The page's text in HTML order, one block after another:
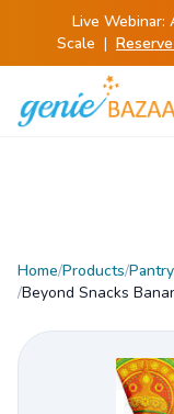
Live Webinar:
Scale |
Home/Products/Pantry
/Beyond Snacks